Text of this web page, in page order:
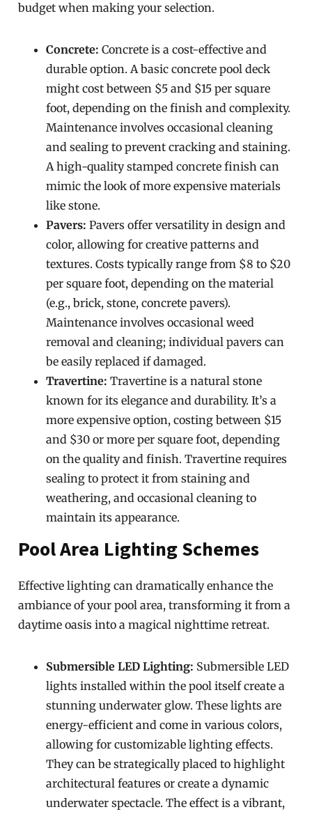
budget when making your selection.
Concrete: Concrete is a cost-effective and
durable option. A basic concrete pool deck
might cost between $5 and $15 per square
foot, depending on the finish and complexity.
Maintenance involves occasional cleaning
and sealing to prevent cracking and staining.
A high-quality stamped concrete finish can
mimic the look of more expensive materials
like stone.
Pavers: Pavers offer versatility in design and
color, allowing for creative patterns and
textures. Costs typically range from $8 to $20
per square foot, depending on the material
(e.g., brick, stone, concrete pavers).
Maintenance involves occasional weed
removal and cleaning; individual pavers can
be easily replaced if damaged.
Travertine: Travertine is a natural stone
known for its elegance and durability. It’s a
more expensive option, costing between $15
and $30 or more per square foot, depending
on the quality and finish. Travertine requires
sealing to protect it from staining and
weathering, and occasional cleaning to
maintain its appearance.
Pool Area Lighting Schemes
Effective lighting can dramatically enhance the
ambiance of your pool area, transforming it from a
daytime oasis into a magical nighttime retreat.
Submersible LED Lighting: Submersible LED
lights installed within the pool itself create a
stunning underwater glow. These lights are
energy-efficient and come in various colors,
allowing for customizable lighting effects.
They can be strategically placed to highlight
architectural features or create a dynamic
underwater spectacle. The effect is a vibrant,